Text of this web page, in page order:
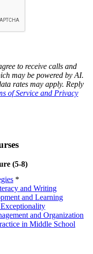
to receive calls and
may be powered by AI.
rates may apply. Reply
of Service and Privacy
(5-8)
*
and Writing
and Learning
and Organization
in Middle School